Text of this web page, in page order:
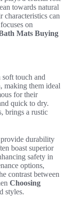
towards natural
characteristics can
on
Mats Buying
touch and
making them ideal
for their
quick to dry.
brings a rustic
durability
boast superior
safety in
options,
contrast between
Choosing
styles.